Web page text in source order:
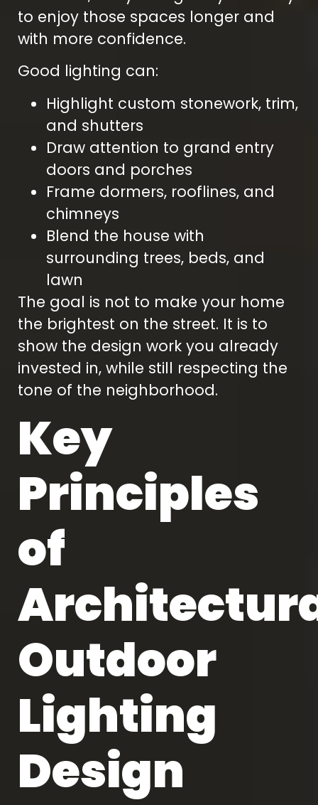
to enjoy those spaces longer and
with more confidence.
Good lighting can:
Highlight custom stonework, trim,
and shutters
Draw attention to grand entry
doors and porches
Frame dormers, rooflines, and
chimneys
Blend the house with
surrounding trees, beds, and
lawn
The goal is not to make your home
the brightest on the street. It is to
show the design work you already
invested in, while still respecting the
tone of the neighborhood.
Key
Principles
of
Outdoor
Lighting
Design